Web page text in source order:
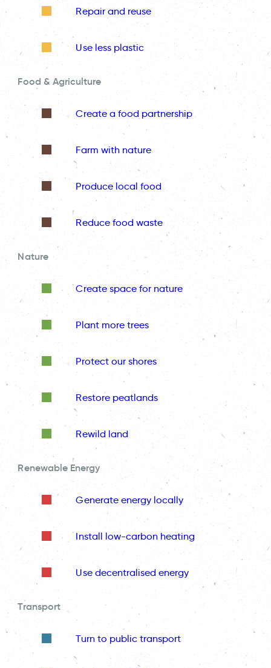
Repair and reuse
Use less plastic
Food & Agriculture
Create a food partnership
Farm with nature
Produce local food
Reduce food waste
Nature
Create space for nature
Plant more trees
Protect our shores
Restore peatlands
Rewild land
Renewable Energy
Generate energy locally
Install low-carbon heating
Use decentralised energy
Transport
Turn to public transport